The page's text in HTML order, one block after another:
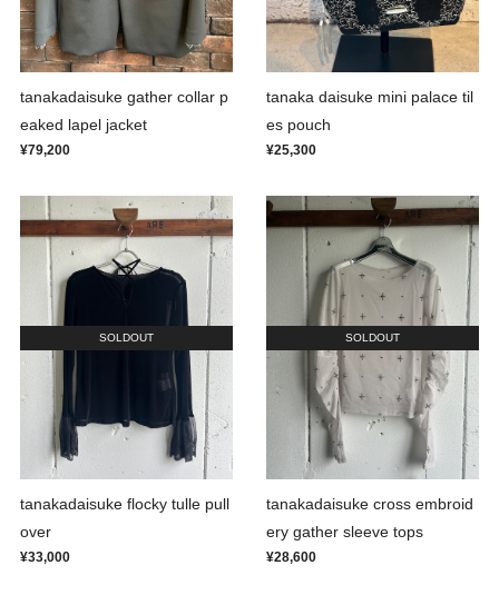
tanakadaisuke gather collar p
eaked lapel jacket
¥79,200
tanaka daisuke mini palace til
es pouch
¥25,300
SOLDOUT
tanakadaisuke flocky tulle pull
over
¥33,000
SOLDOUT
tanakadaisuke cross embroid
ery gather sleeve tops
¥28,600